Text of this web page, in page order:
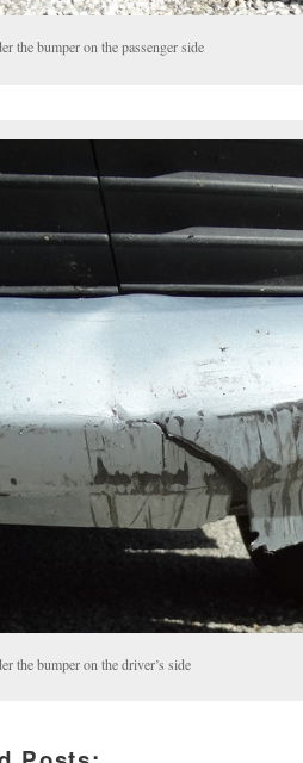
the bumper on the passenger side
the bumper on the driver’s side